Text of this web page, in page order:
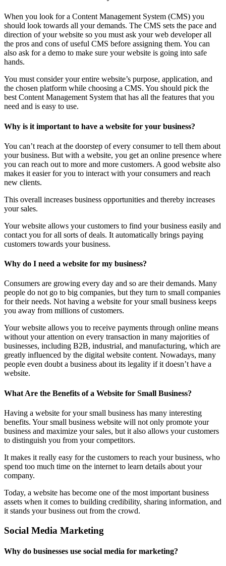
When you look for a Content Management System (CMS) you
should look towards all your demands. The CMS sets the pace and
direction of your website so you must ask your web developer all
the pros and cons of useful CMS before assigning them. You can
also ask for a demo to make sure your website is going into safe
hands.
You must consider your entire website’s purpose, application, and
the chosen platform while choosing a CMS. You should pick the
best Content Management System that has all the features that you
need and is easy to use.
Why is it important to have a website for your business?
You can’t reach at the doorstep of every consumer to tell them about
your business. But with a website, you get an online presence where
you can reach out to more and more customers. A good website also
makes it easier for you to interact with your consumers and reach
new clients.
This overall increases business opportunities and thereby increases
your sales.
Your website allows your customers to find your business easily and
contact you for all sorts of deals. It automatically brings paying
customers towards your business.
Why do I need a website for my business?
Consumers are growing every day and so are their demands. Many
people do not go to big companies, but they turn to small companies
for their needs. Not having a website for your small business keeps
you away from millions of customers.
Your website allows you to receive payments through online means
without your attention on every transaction in many majorities of
businesses, including B2B, industrial, and manufacturing, which are
greatly influenced by the digital website content. Nowadays, many
people even doubt a business about its legality if it doesn’t have a
website.
What Are the Benefits of a Website for Small Business?
Having a website for your small business has many interesting
benefits. Your small business website will not only promote your
business and maximize your sales, but it also allows your customers
to distinguish you from your competitors.
It makes it really easy for the customers to reach your business, who
spend too much time on the internet to learn details about your
company.
Today, a website has become one of the most important business
assets when it comes to building credibility, sharing information, and
it stands your business out from the crowd.
Social Media Marketing
Why do businesses use social media for marketing?